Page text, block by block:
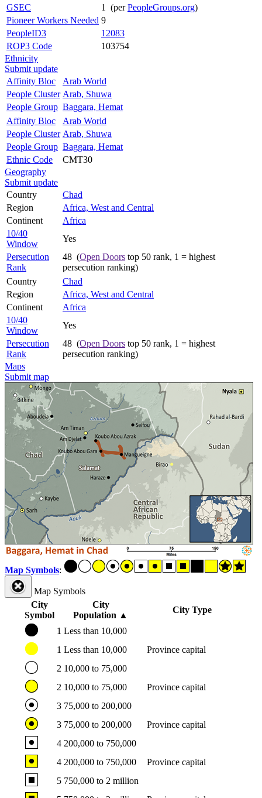
GSEC
1 (perPeopleGroups.org)
Pioneer Workers Needed 9
PeopleID3
12083
ROP3 Code
103754
Ethnicity
Submit update
Affinity Bloc
Arab World
People Cluster Arab, Shuwa
People Group Baggara, Hemat
Affinity Bloc
Arab World
People Cluster Arab, Shuwa
People Group Baggara, Hemat
Ethnic Code
CMT30
Geography
Submit update
Country
Chad
Region
Africa, West and Central
Continent
Africa
10/40
Window
Yes
Persecution
Rank
48 (Open Doors top 50 rank, 1 = highest
persecution ranking)
Country
Chad
Region
Africa, West and Central
Continent
Africa
10/40
Window
Yes
Persecution
Rank
48 (Open Doors top 50 rank, 1 = highest
persecution ranking)
Maps
Submit map
Map Symbols:
Map Symbols
City
Symbol
City
Population ▲
City Type
1 Less than 10,000
1 Less than 10,000
Province capital
2 10,000 to 75,000
2 10,000 to 75,000
Province capital
3 75,000 to 200,000
3 75,000 to 200,000
Province capital
4 200,000 to 750,000
4 200,000 to 750,000
Province capital
5 750,000 to 2 million